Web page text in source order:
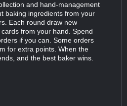
and hand-management
baking ingredients from your
Each round draw new
from your hand. Spend
if you can. Some orders
for extra points. When the
and the best baker wins.